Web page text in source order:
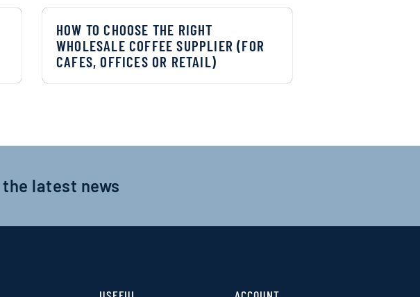
HOW TO CHOOSE THE RIGHT
WHOLESALE COFFEE SUPPLIER (FOR
CAFES, OFFICES OR RETAIL)
latest news